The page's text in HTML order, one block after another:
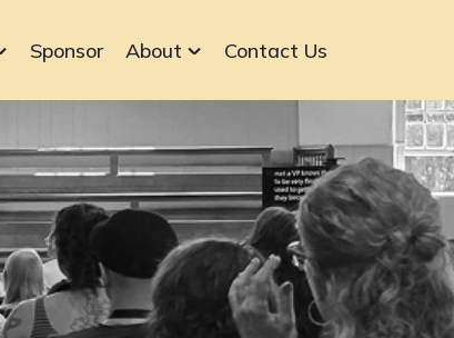
Sponsor About Contact Us